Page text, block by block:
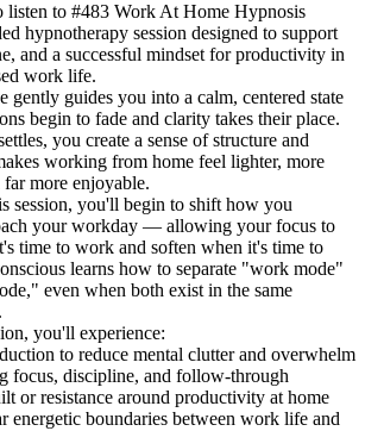
listen to #483 Work At Home Hypnosis
hypnotherapy session designed to support
and a successful mindset for productivity in
work life.
gently guides you into a calm, centered state
begin to fade and clarity takes their place.
you create a sense of structure and
working from home feel lighter, more
more enjoyable.
session, you'll begin to shift how you
your workday — allowing your focus to
time to work and soften when it's time to
learns how to separate "work mode"
even when both exist in the same
you'll experience:
to reduce mental clutter and overwhelm
focus, discipline, and follow-through
or resistance around productivity at home
energetic boundaries between work life and